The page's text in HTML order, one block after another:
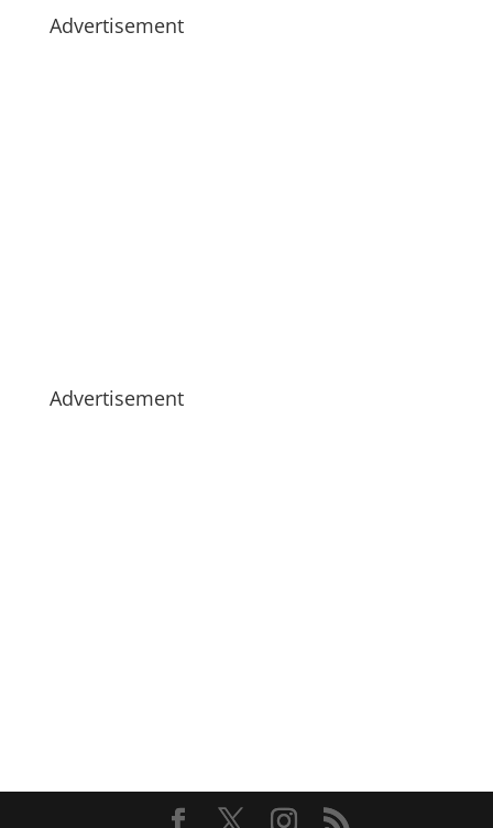
Advertisement
Advertisement